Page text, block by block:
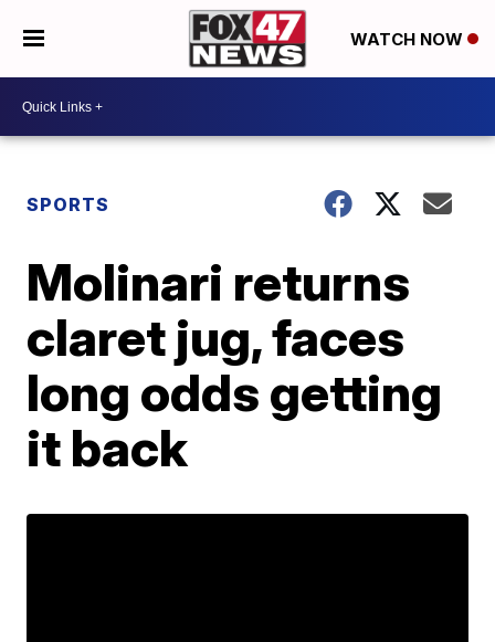
WATCH NOW
SPORTS
Molinari returns
claret jug, faces
long odds getting
it back